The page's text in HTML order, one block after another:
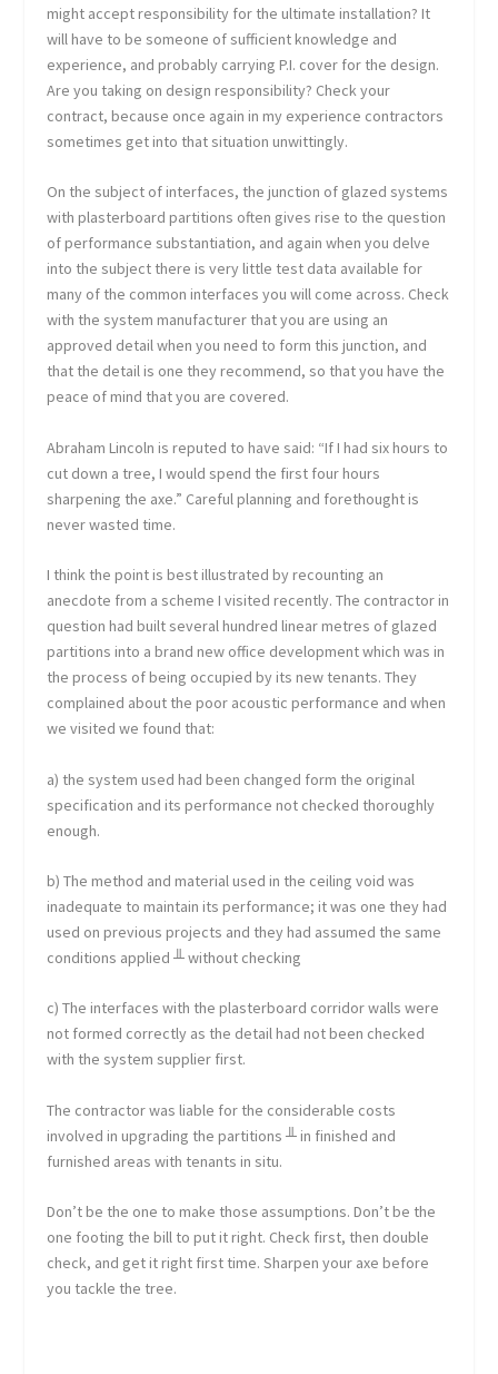
might accept responsibility for the ultimate installation? It
will have to be someone of sufficient knowledge and
experience, and probably carrying P.I. cover for the design.
Are you taking on design responsibility? Check your
contract, because once again in my experience contractors
sometimes get into that situation unwittingly.
On the subject of interfaces, the junction of glazed systems
with plasterboard partitions often gives rise to the question
of performance substantiation, and again when you delve
into the subject there is very little test data available for
many of the common interfaces you will come across. Check
with the system manufacturer that you are using an
approved detail when you need to form this junction, and
that the detail is one they recommend, so that you have the
peace of mind that you are covered.
Abraham Lincoln is reputed to have said: “If I had six hours to
cut down a tree, I would spend the first four hours
sharpening the axe.” Careful planning and forethought is
never wasted time.
I think the point is best illustrated by recounting an
anecdote from a scheme I visited recently. The contractor in
question had built several hundred linear metres of glazed
partitions into a brand new office development which was in
the process of being occupied by its new tenants. They
complained about the poor acoustic performance and when
we visited we found that:
a) the system used had been changed form the original
specification and its performance not checked thoroughly
enough.
b) The method and material used in the ceiling void was
inadequate to maintain its performance; it was one they had
used on previous projects and they had assumed the same
conditions applied ╨ without checking
c) The interfaces with the plasterboard corridor walls were
not formed correctly as the detail had not been checked
with the system supplier first.
The contractor was liable for the considerable costs
involved in upgrading the partitions ╨ in finished and
furnished areas with tenants in situ.
Don’t be the one to make those assumptions. Don’t be the
one footing the bill to put it right. Check first, then double
check, and get it right first time. Sharpen your axe before
you tackle the tree.